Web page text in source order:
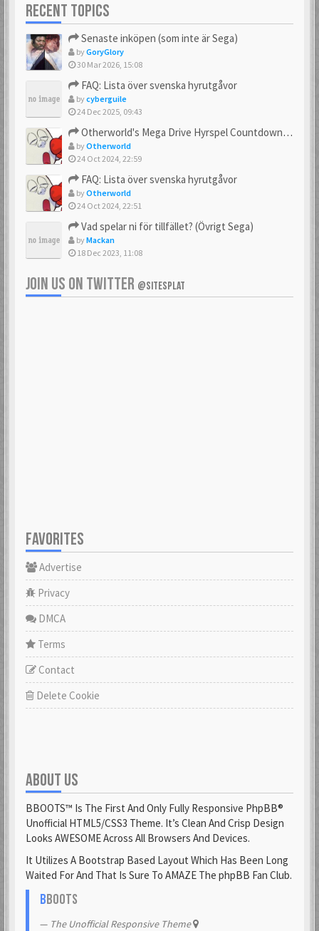
RECENT TOPICS
Senaste inköpen (som inte är Sega)
byGoryGlory
30 Mar 2026, 15:08
FAQ: Lista över svenska hyrutgåvor
bycyberguile
24 Dec 2025, 09:43
Otherworld's Mega Drive Hyrspel Countdown Tråd!
byOtherworld
24 Oct 2024, 22:59
FAQ: Lista över svenska hyrutgåvor
byOtherworld
24 Oct 2024, 22:51
Vad spelar ni för tillfället? (Övrigt Sega)
byMackan
18 Dec 2023, 11:08
JOIN US ON TWITTER @SITESPLAT
FAVORITES
Advertise
Privacy
DMCA
Terms
Contact
Delete Cookie
ABOUT US
BBOOTS™ Is The First And Only Fully Responsive PhpBB®
Unofficial HTML5/CSS3 Theme. It’s Clean And Crisp Design
Looks AWESOME Across All Browsers And Devices.
It Utilizes A Bootstrap Based Layout Which Has Been Long
Waited For And That Is Sure To AMAZE The phpBB Fan Club.
BBOOTS
The Unofficial Responsive Theme